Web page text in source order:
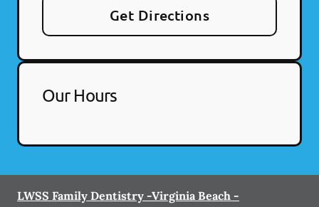
Get Directions
Our Hours
LWSS Family Dentistry -Virginia Beach -